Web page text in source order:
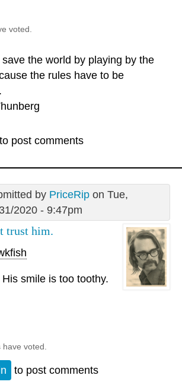
voted.
save the world by playing by the
the rules have to be
to post comments
by PriceRipon Tue,
2020 - 9:47pm
trust him.
is too toothy.
voted.
to post comments